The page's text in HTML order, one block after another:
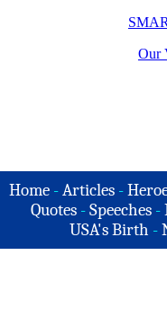
Our
Home -Articles -
Quotes - Speeches -
USA's Birth -